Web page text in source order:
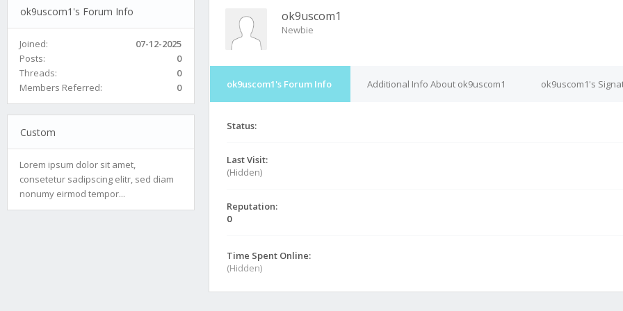
ok9uscom1's Forum Info
Joined:
07-12-2025
Posts:
0
Threads:
0
Members Referred:
0
Custom
Lorem ipsum dolor sit amet,
consetetur sadipscing elitr, sed diam
nonumy eirmod tempor...
ok9uscom1
Newbie
ok9uscom1's Forum Info Additional Info About ok9uscom1 ok9uscom1's
Status:
Last Visit:
(Hidden)
Reputation:
0
Time Spent Online:
(Hidden)